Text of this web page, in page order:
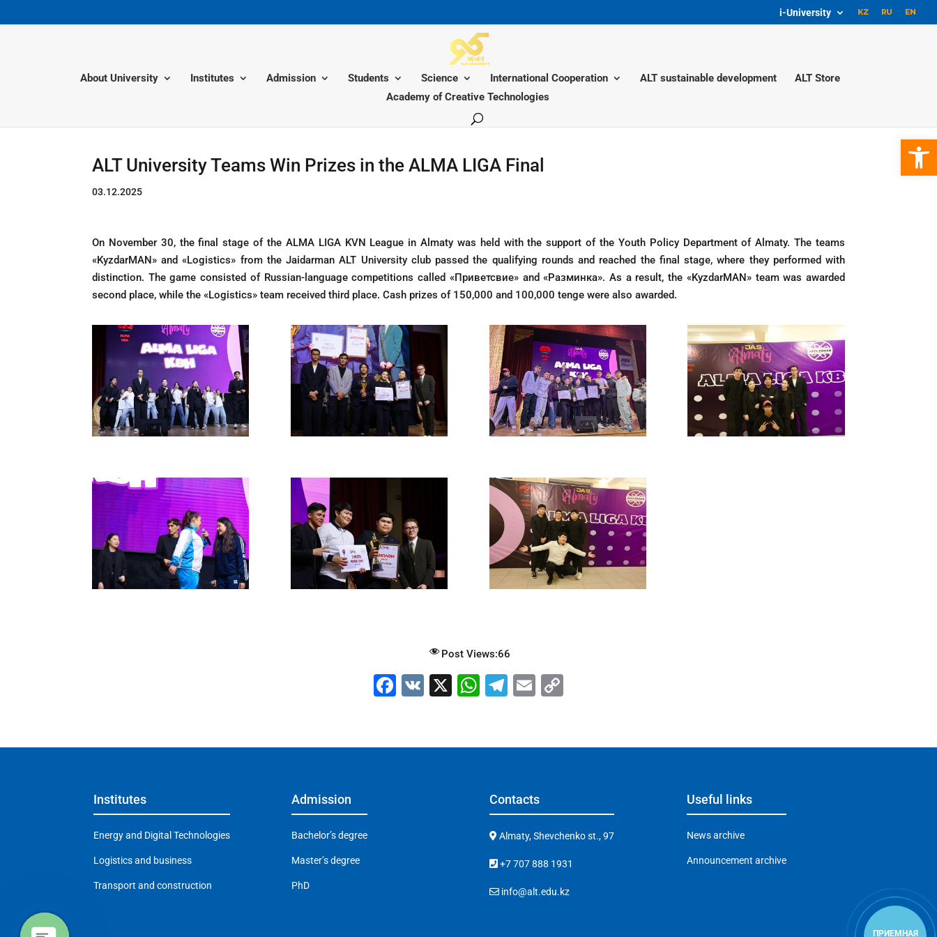
i-University
About University Institutes Admission Students Science International Cooperation ALT sustainable development
ALT Store
Academy of Creative Technologies
ALT University Teams Win Prizes in the ALMA LIGA Final
03.12.2025
On November 30, the final stage of the ALMA LIGA KVN League in Almaty was held with the support of the Youth Policy Department of Almaty. The teams
«KyzdarMAN» and «Logistics» from the Jaidarman ALT University club passed the qualifying rounds and reached the final stage, where they performed with
distinction. The game consisted of Russian-language competitions called «Приветсвие» and «Разминка». As a result, the «KyzdarMAN» team was awarded
second place, while the «Logistics» team received third place. Cash prizes of 150,000 and 100,000 tenge were also awarded.
Post Views:66
F
e
V X W
s
p
p
T
gr
m
E
l
y
k
Institutes
Energy and Digital Technologies
Logistics and business
Transport and construction
Admission
Bachelor’s degree
Master’s degree
PhD
Contacts
Almaty, Shevchenko st., 97
+7 707 888 1931
info@alt.edu.kz
Useful links
News archive
Announcement archive
ПРИЕМНАЯ